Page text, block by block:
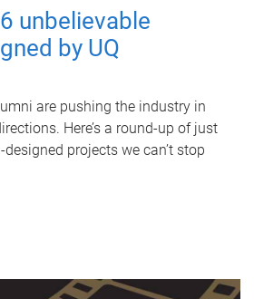
unbelievable
by UQ
are pushing the industry in
Here’s a round-up of just
projects we can’t stop